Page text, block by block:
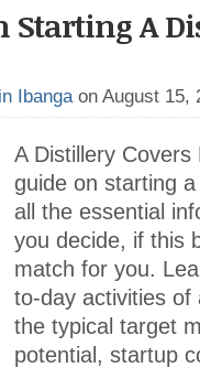
Starting A
Ibanga on August 15,
A Distillery
guide on starting
all the essential
you decide, if this
match for you.
to-day activities of
the typical target
potential, startup